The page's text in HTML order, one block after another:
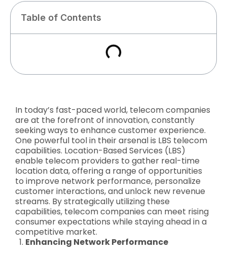
Table of Contents
In today’s fast-paced world, telecom companies
are at the forefront of innovation, constantly
seeking ways to enhance customer experience.
One powerful tool in their arsenal is LBS telecom
capabilities. Location-Based Services (LBS)
enable telecom providers to gather real-time
location data, offering a range of opportunities
to improve network performance, personalize
customer interactions, and unlock new revenue
streams. By strategically utilizing these
capabilities, telecom companies can meet rising
consumer expectations while staying ahead in a
competitive market.
Enhancing Network Performance